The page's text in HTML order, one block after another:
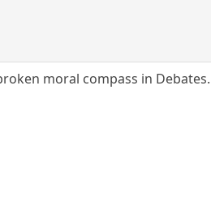
moral compass in Debates.